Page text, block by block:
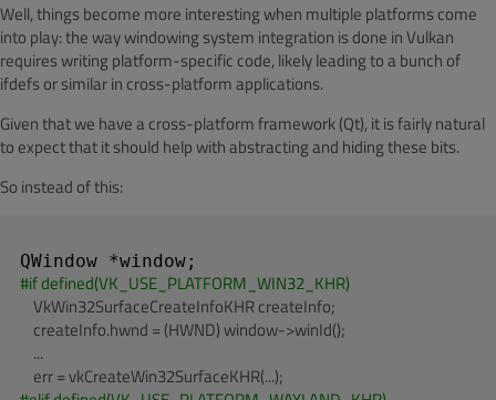
Well, things become more interesting when multiple platforms come
into play: the way windowing system integration is done in Vulkan
requires writing platform-specific code, likely leading to a bunch of
ifdefs or similar in cross-platform applications.
Given that we have a cross-platform framework (Qt), it is fairly natural
to expect that it should help with abstracting and hiding these bits.
So instead of this:
#if defined(VK_USE_PLATFORM_WIN32_KHR)
    VkWin32SurfaceCreateInfoKHR createInfo;
    createInfo.hwnd = (HWND) window->winId();
    ...